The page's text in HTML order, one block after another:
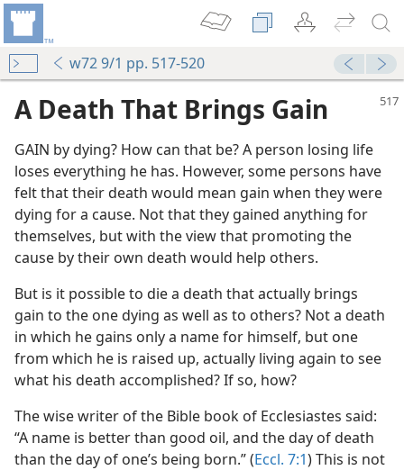
w72 9/1 pp. 517-520
A Death That Brings Gain
GAIN by dying? How can that be? A person losing life
loses everything he has. However, some persons have
felt that their death would mean gain when they were
dying for a cause. Not that they gained anything for
themselves, but with the view that promoting the
cause by their own death would help others.
But is it possible to die a death that actually brings
gain to the one dying as well as to others? Not a death
in which he gains only a name for himself, but one
from which he is raised up, actually living again to see
what his death accomplished? If so, how?
The wise writer of the Bible book of Ecclesiastes said:
“A name is better than good oil, and the day of death
than the day of one’s being born.” (Eccl. 7:1) This is not